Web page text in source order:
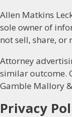
Allen Matkins
sole owner of
not sell, share,
Attorney
similar outcome.
Gamble Mallory
Privacy